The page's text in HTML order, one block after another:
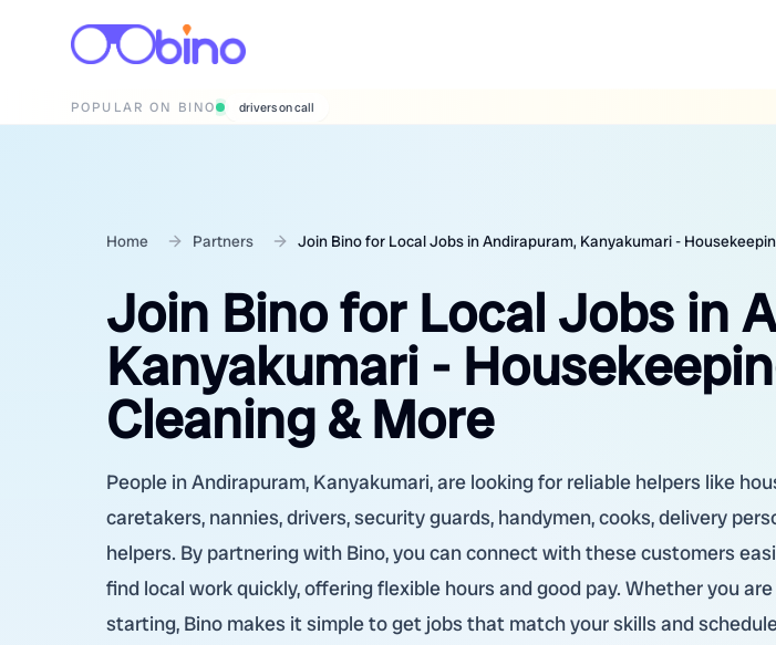
POPULAR ON BINO drivers on call
Home Partners Join Bino for Local Jobs in Andirapuram, Kanyakumari -
Join Bino for Local Jobs in
Kanyakumari -
Cleaning & More
People in Andirapuram, Kanyakumari, are looking for reliable helpers like
caretakers, nannies, drivers, security guards, handymen, cooks, delivery
helpers. By partnering with Bino, you can connect with these customers
find local work quickly, offering flexible hours and good pay. Whether you
starting, Bino makes it simple to get jobs that match your skills and